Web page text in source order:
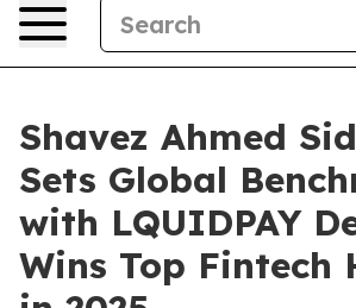
Shavez Ahmed
Sets Global
with LQUIDPAY
Wins Top Fintech